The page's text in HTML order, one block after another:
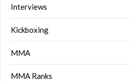
Interviews
Kickboxing
MMA
MMA Ranks